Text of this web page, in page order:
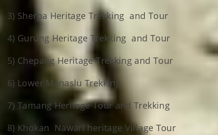
3) Sherpa Heritage Trekking and Tour
4) Gurung Heritage Trekking and Tour
5) Chepang Heritage Trekking and Tour
6) Lower Manaslu Trekking
7) Tamang Heritage Tour and Trekking
8) Khokan Nawari heritage Village Tour